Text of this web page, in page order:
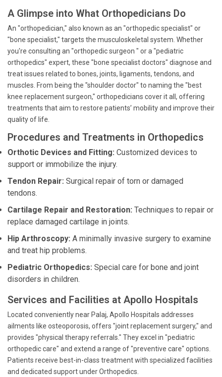
A Glimpse into What Orthopedicians Do
An "orthopedician," also known as an "orthopedic specialist" or
"bone specialist," targets the musculoskeletal system. Whether
you're consulting an "orthopedic surgeon " or a "pediatric
orthopedics" expert, these "bone specialist doctors" diagnose and
treat issues related to bones, joints, ligaments, tendons, and
muscles. From being the "shoulder doctor" to naming the "best
knee replacement surgeon," orthopedicians cover it all, offering
treatments that aim to restore patients’ mobility and improve their
quality of life.
Procedures and Treatments in Orthopedics
Orthotic Devices and Fitting: Customized devices to
support or immobilize the injury.
Tendon Repair: Surgical repair of torn or damaged
tendons.
Cartilage Repair and Restoration: Techniques to repair or
replace damaged cartilage in joints.
Hip Arthroscopy: A minimally invasive surgery to examine
and treat hip problems.
Pediatric Orthopedics: Special care for bone and joint
disorders in children.
Services and Facilities at Apollo Hospitals
Located conveniently near Palaj, Apollo Hospitals addresses
ailments like osteoporosis, offers "joint replacement surgery," and
provides "physical therapy referrals." They excel in "pediatric
orthopedic care" and extend a range of "preventive care" options.
Patients receive best-in-class treatment with specialized facilities
and dedicated support under Orthopedics.